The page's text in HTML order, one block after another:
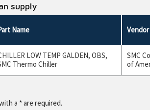
supply
Name Vendor
LOW TEMP GALDEN, OBS,
Thermo Chiller
SMC
of
a * are required.